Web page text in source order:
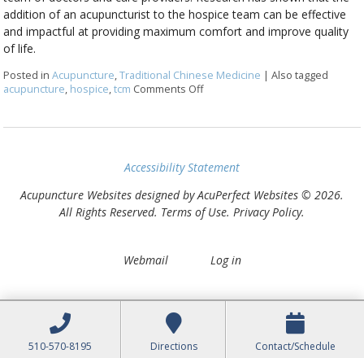
addition of an acupuncturist to the hospice team can be effective
and impactful at providing maximum comfort and improve quality
of life.
Posted inAcupuncture,Traditional Chinese Medicine |Also tagged
acupuncture, hospice,tcm Comments Offon Benefits of Acupuncture in a
Accessibility Statement
Acupuncture Websites designed by AcuPerfect Websites © 2026.
All Rights Reserved. Terms of Use. Privacy Policy.
Webmail Log in
510-570-8195 Directions Contact/Schedule